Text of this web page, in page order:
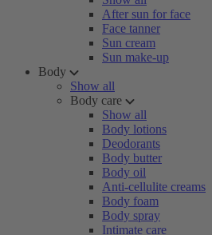
After sun for face
Face tanner
Sun cream
Sun make-up
Body
Show all
Body care
Show all
Body lotions
Deodorants
Body butter
Body oil
Anti-cellulite creams
Body foam
Body spray
Intimate care